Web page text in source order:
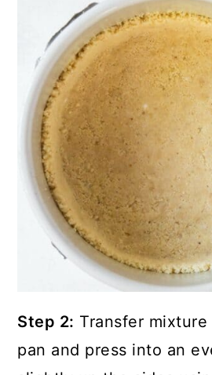
Step 2: Transfer
pan and press into an